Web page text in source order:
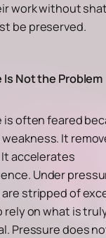
work without
be preserved.
Is Not the Problem
is often feared
It
accelerates
Under
stripped of
rely on what is
Pressure does